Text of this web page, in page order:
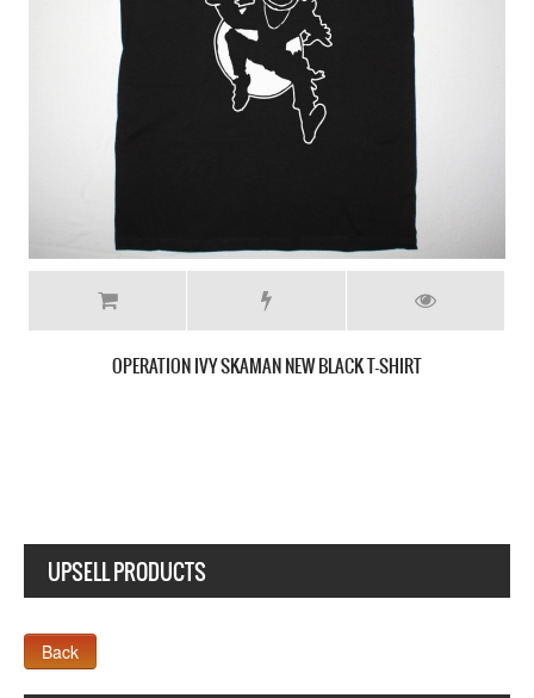
UPSELL PRODUCTS